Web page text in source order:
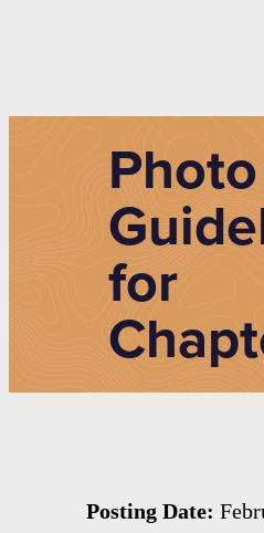
Photo
for
Posting Date: